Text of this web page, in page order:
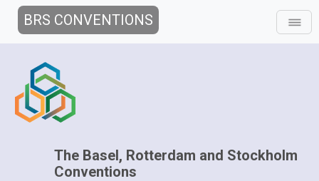
BRS CONVENTIONS
The Basel, Rotterdam and Stockholm
Conventions